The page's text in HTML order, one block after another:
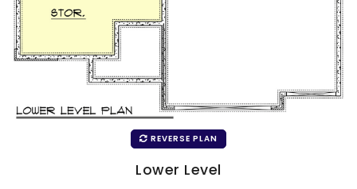
REVERSE PLAN
Lower Level